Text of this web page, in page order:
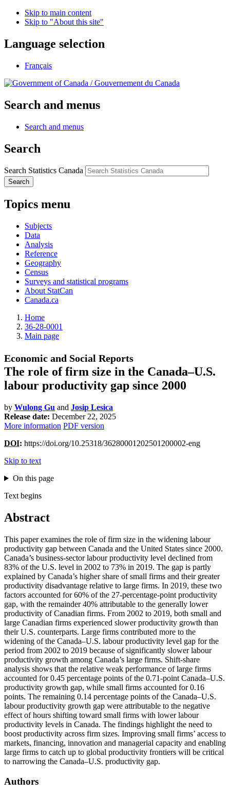
Skip to main content
Skip to "About this site"
Language selection
Français
/Gouvernement du Canada
Search and menus
Search and menus
Search
Search Statistics Canada
Search
Topics menu
Subjects
Data
Analysis
Reference
Geography
Census
Surveys and statistical programs
About StatCan
Canada.ca
Home
36-28-0001
Main page
Economic and Social Reports
The role of firm size in the Canada–U.S.
labour productivity gap since 2000
by Wulong Gu and Josip Lesica
Release date: December 22, 2025
More information PDF version
DOI: https://doi.org/10.25318/36280001202501200002-eng
Skip to text
On this page
Text begins
Abstract
This paper examines the role of firm size in the widening labour
productivity gap between Canada and the United States since 2000.
Canada’s business-sector labour productivity level declined from
83% of the U.S. level in 2002 to 73% in 2019. The gap is partly
explained by Canada’s higher share of small firms and their greater
productivity disadvantage relative to large firms. In 2019, these two
factors accounted for 60% of the 27-percentage-point productivity
gap, with the remainder 40% attributable to the generally lower
productivity of Canadian firms. From 2002 to 2019, both small and
large Canadian firms experienced slower productivity growth than
their U.S. counterparts. Large firms contributed more to the
widening of the Canada–U.S. labour productivity level gap for the
period from 2002 to 2019 because of significantly slower labour
productivity growth among Canada’s large firms. Shift-share
analysis shows that the relative weak performance of large firms
accounted for 0.45 percentage points of the 0.71-point Canada–U.S.
productivity growth gap, while small firms accounted for 0.16
points. The remaining 0.14 percentage points of the Canada–U.S.
labour productivity growth gap were attributable to the negative
effect of hours shifting toward small firms with lower labour
productivity levels in Canada. The findings highlight the need to
boost productivity across firm sizes. Improving small firms’ access to
markets, financing, innovation and managerial capacity and enabling
large firms to catch up to global productivity frontiers will be critical
to narrowing the Canada–U.S. productivity gap.
Authors